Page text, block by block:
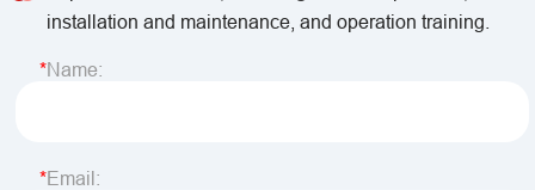
installation and maintenance, and operation training.
Name:
Email: